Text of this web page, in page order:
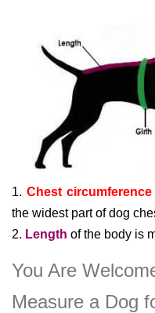
1. Chest
the widest part of dog
2. Length of the body is
You Are
Measure a Dog